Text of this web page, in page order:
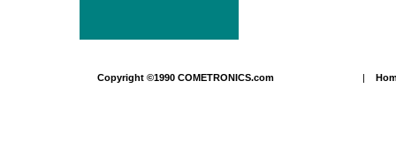
Copyright ©1990 COMETRONICS.com |